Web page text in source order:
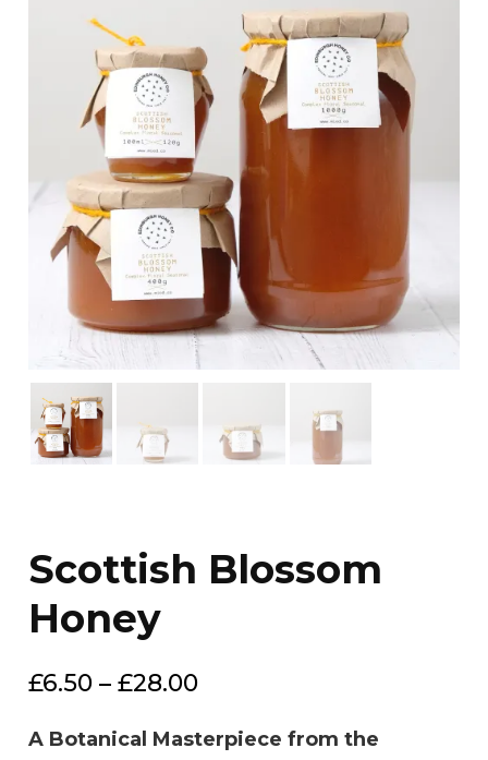
Scottish Blossom
Honey
£6.50 – £28.00Price
A Botanical Masterpiece from the